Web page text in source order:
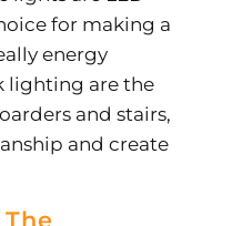
for making a
energy
lighting are the
and stairs,
and create